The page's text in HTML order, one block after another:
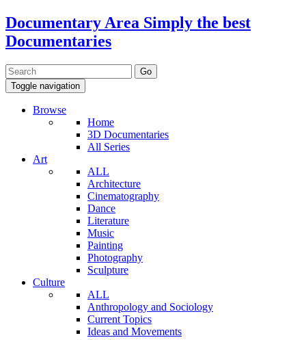
Documentary Area Simply the best
Documentaries
Toggle navigation
Browse
Home
3D Documentaries
All Series
Art
ALL
Architecture
Cinematography
Dance
Literature
Music
Painting
Photography
Sculpture
Culture
ALL
Anthropology and Sociology
Current Topics
Ideas and Movements